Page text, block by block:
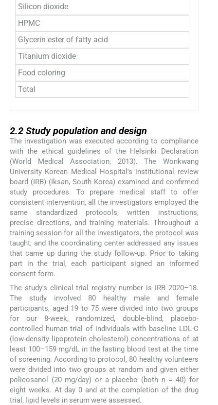
Silicon dioxide
HPMC
Glycerin ester of fatty acid
Titanium dioxide
Food coloring
Total
2.2 Study population and design
The investigation was executed according to compliance
with the ethical guidelines of the Helsinki Declaration
(World Medical Association, 2013). The Wonkwang
University Korean Medical Hospital's institutional review
board (IRB) (Iksan, South Korea) examined and confirmed
study procedures. To prepare medical staff to offer
consistent intervention, all the investigators employed the
same standardized protocols, written instructions,
precise directions, and training materials. Throughout a
training session for all the investigators, the protocol was
taught, and the coordinating center addressed any issues
that came up during the study follow-up. Prior to taking
part in the trial, each participant signed an informed
consent form.
The study's clinical trial registry number is IRB 2020–18.
The study involved 80 healthy male and female
participants, aged 19 to 75 were divided into two groups
for our 8-week, randomized, double-blind, placebo-
controlled human trial of individuals with baseline LDL-C
(low-density lipoprotein cholesterol) concentrations of at
least 100–159 mg/dL in the fasting blood test at the time
of screening. According to protocol, 80 healthy volunteers
were divided into two groups at random and given either
policosanol (20 mg/day) or a placebo (both n = 40) for
eight weeks. At day 0 and at the completion of the drug
trial, lipid levels in serum were assessed.